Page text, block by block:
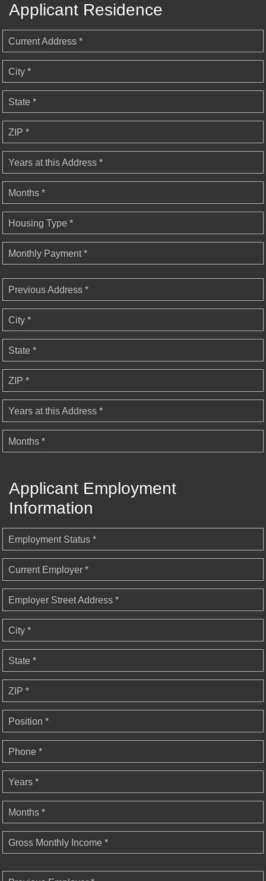
Applicant Residence
Current Address *
City *
State *
ZIP *
Years at this Address *
Months *
Housing Type *
Monthly Payment *
Previous Address *
City *
State *
ZIP *
Years at this Address *
Months *
Applicant Employment
Information
Employment Status *
Current Employer *
Employer Street Address *
City *
State *
ZIP *
Position *
Phone *
Years *
Months *
Gross Monthly Income *